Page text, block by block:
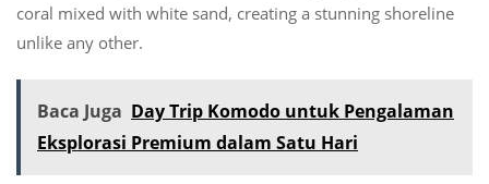
coral mixed with white sand, creating a stunning shoreline
unlike any other.
Baca Juga Day Trip Komodo untuk Pengalaman
Eksplorasi Premium dalam Satu Hari